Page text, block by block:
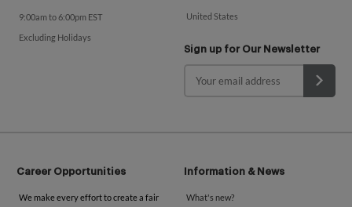
9:00am to 6:00pm EST
Excluding Holidays
United States
Sign up for Our Newsletter
Career Opportunities
We make every effort to create a fair
Information & News
What's new?